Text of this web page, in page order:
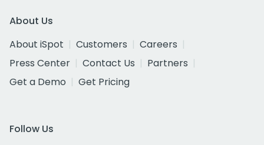
About Us
About iSpot
Customers
Careers
Press Center
Contact Us
Partners
Get a Demo
Get Pricing
Follow Us